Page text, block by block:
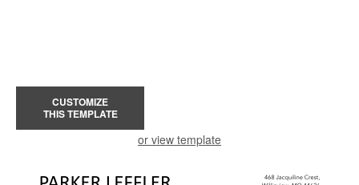
CUSTOMIZE
THIS TEMPLATE
or view template